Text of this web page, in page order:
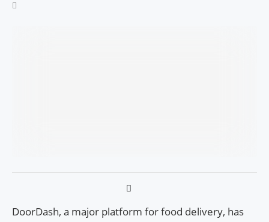
DoorDash, a major platform for food delivery, has